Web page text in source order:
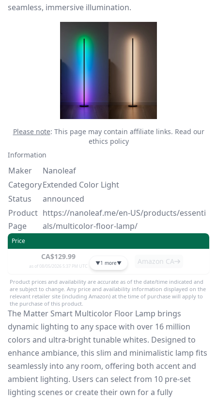
seamless, immersive illumination.
Please note: This page may contain affiliate links. Read our
ethics policy
Information
Maker
Nanoleaf
CategoryExtended Color Light
Status
announced
Product
Page
https://nanoleaf.me/en-US/products/essenti
als/multicolor-floor-lamp/
Price
CA$129.99
as of 08/05/2026 5:37 PM UTC
Amazon CA
▼1 more▼
Product prices and availability are accurate as of the date/time indicated and
are subject to change. Any price and availability information displayed on the
relevant retailer site (including Amazon) at the time of purchase will apply to
the purchase of this product.
The Matter Smart Multicolor Floor Lamp brings
dynamic lighting to any space with over 16 million
colors and ultra-bright tunable whites. Designed to
enhance ambiance, this slim and minimalistic lamp fits
seamlessly into any room, offering both accent and
ambient lighting. Users can select from 10 pre-set
lighting scenes or create their own for a fully